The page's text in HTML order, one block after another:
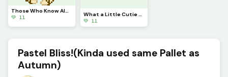
Those Who Know Always get Annoyed by This.
💚 11
What a Little Cutie Pie!(challenge by @autumnfox_pawz)
💚 11
Pastel Bliss!(Kinda used same Pallet as
Autumn)